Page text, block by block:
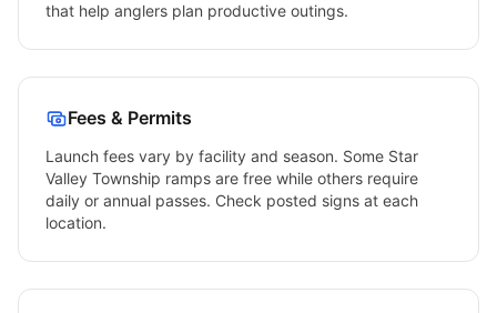
that help anglers plan productive outings.
Fees & Permits
Launch fees vary by facility and season. Some Star
Valley Township ramps are free while others require
daily or annual passes. Check posted signs at each
location.